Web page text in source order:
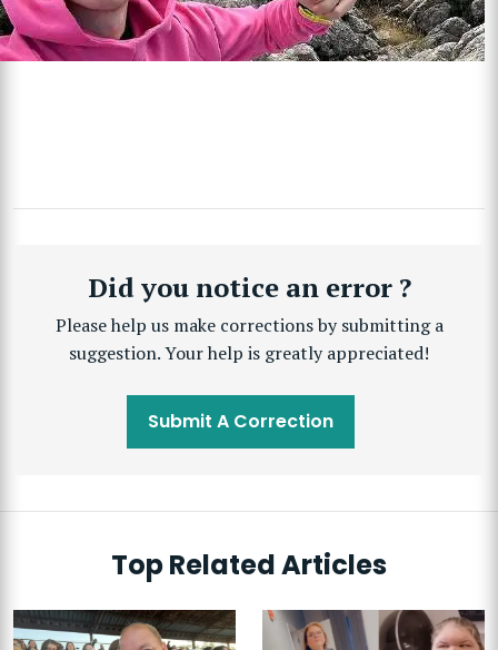
Did you notice an error ?
Please help us make corrections by submitting a
suggestion. Your help is greatly appreciated!
Submit A Correction
Top Related Articles